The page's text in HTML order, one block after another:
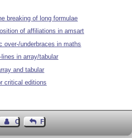
breaking of long formulae
of affiliations in amsart
over-/underbraces in maths
in array/tabular
and tabular
critical editions
Contact Author
Feedback